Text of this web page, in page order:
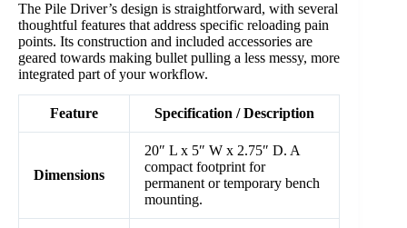
The Pile Driver’s design is straightforward, with several
thoughtful features that address specific reloading pain
points. Its construction and included accessories are
geared towards making bullet pulling a less messy, more
integrated part of your workflow.
Feature Specification / Description
Dimensions
20″ L x 5″ W x 2.75″ D. A
compact footprint for
permanent or temporary bench
mounting.